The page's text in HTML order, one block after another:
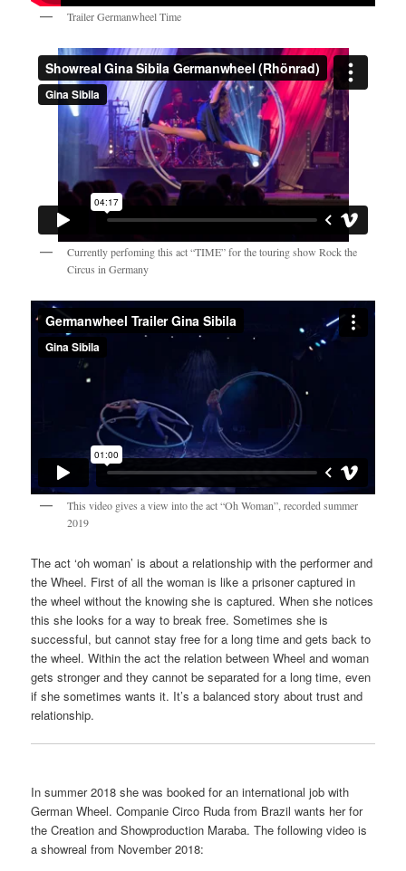
Trailer Germanwheel Time
Currently perfoming this act “TIME” for the touring show Rock the
Circus in Germany
This video gives a view into the act “Oh Woman”, recorded summer
2019
The act ‘oh woman’ is about a relationship with the performer and
the Wheel. First of all the woman is like a prisoner captured in
the wheel without the knowing she is captured. When she notices
this she looks for a way to break free. Sometimes she is
successful, but cannot stay free for a long time and gets back to
the wheel. Within the act the relation between Wheel and woman
gets stronger and they cannot be separated for a long time, even
if she sometimes wants it. It’s a balanced story about trust and
relationship.
In summer 2018 she was booked for an international job with
German Wheel. Companie Circo Ruda from Brazil wants her for
the Creation and Showproduction Maraba. The following video is
a showreal from November 2018: